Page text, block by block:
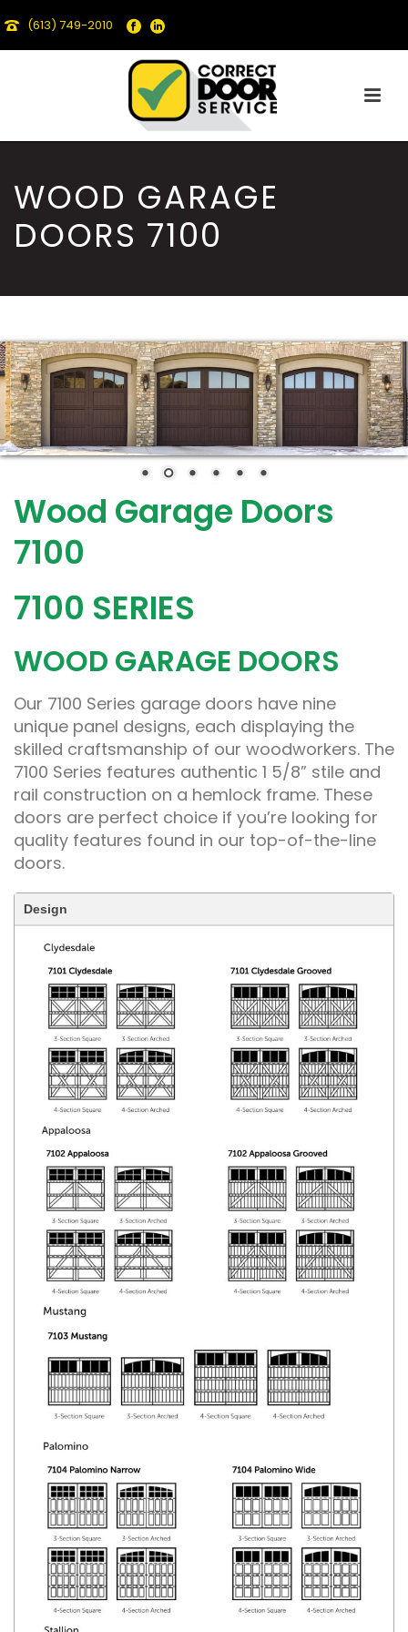
(613) 749-2010
WOOD GARAGE
DOORS 7100
Wood Garage Doors
7100
7100 SERIES
WOOD GARAGE DOORS
Our 7100 Series garage doors have nine
unique panel designs, each displaying the
skilled craftsmanship of our woodworkers. The
7100 Series features authentic 1 5/8” stile and
rail construction on a hemlock frame. These
doors are perfect choice if you’re looking for
quality features found in our top-of-the-line
doors.
Design